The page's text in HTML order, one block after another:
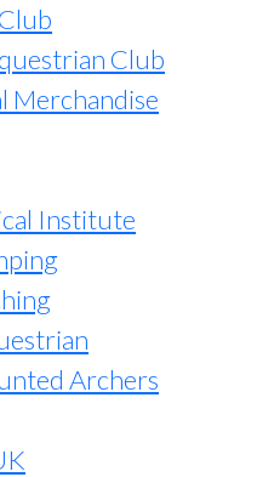
Club
Merchandise
Institute
Archers